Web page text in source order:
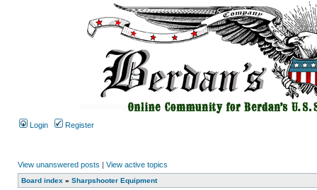
Login Register
View unanswered posts | View active topics
Board index » Sharpshooter Equipment